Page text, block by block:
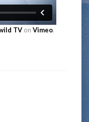
TV on Vimeo.